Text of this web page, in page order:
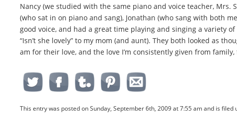
Nancy (we studied with the same piano and voice teacher,
(who sat in on piano and sang), Jonathan (who sang with both
good voice, and had a great time playing and singing a variety
“Isn’t she lovely” to my mom (and aunt). They both looked as
am for their love, and the love I’m consistently given from
This entry was posted on Sunday, September 6th, 2009 at 7:55 am and is filed